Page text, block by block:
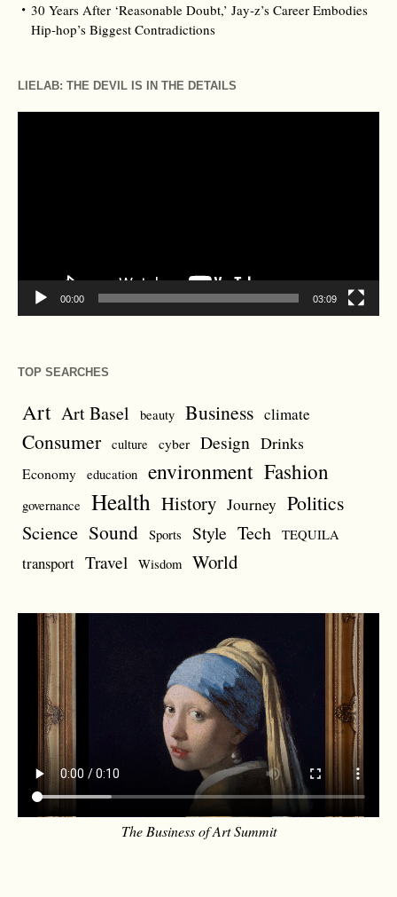
30 Years After ‘Reasonable Doubt,’ Jay‑z’s Career Embodies
Hip‑hop’s Biggest Contradictions
LIELAB: THE DEVIL IS IN THE DETAILS
00:00 03:09
TOP SEARCHES
Art Art Basel beauty Business climate
Consumer culture cyber Design Drinks
Economy education environment Fashion
governance Health History Journey Politics
Science Sound Sports Style Tech TEQUILA
transport Travel Wisdom World
The Business of Art Summit